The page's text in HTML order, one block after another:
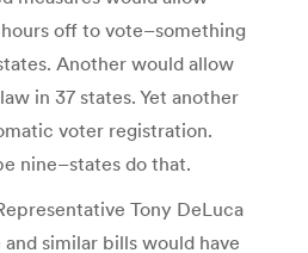
off to vote–something
Another would allow
in 37 states. Yet another
voter registration.
nine–states do that.
Tony DeLuca
similar bills would have